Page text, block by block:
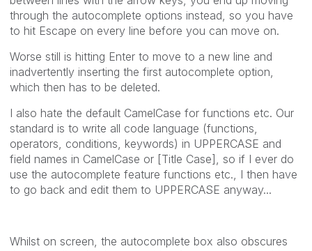
through the autocomplete options instead, so you have
to hit Escape on every line before you can move on.
Worse still is hitting Enter to move to a new line and
inadvertently inserting the first autocomplete option,
which then has to be deleted.
I also hate the default CamelCase for functions etc. Our
standard is to write all code language (functions,
operators, conditions, keywords) in UPPERCASE and
field names in CamelCase or [Title Case], so if I ever do
use the autocomplete feature functions etc., I then have
to go back and edit them to UPPERCASE anyway...
Whilst on screen, the autocomplete box also obscures